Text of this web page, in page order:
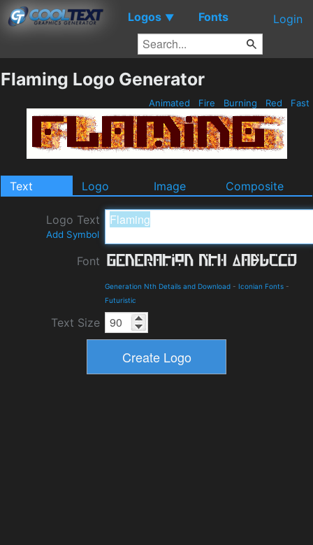
Logos ▼ Fonts Login
Flaming Logo Generator
Animated Fire Burning Red Fast
Text Logo Image Composite
Logo Text
Add Symbol
Font
Generation Nth Details and Download - Iconian Fonts -
Futuristic
Text Size